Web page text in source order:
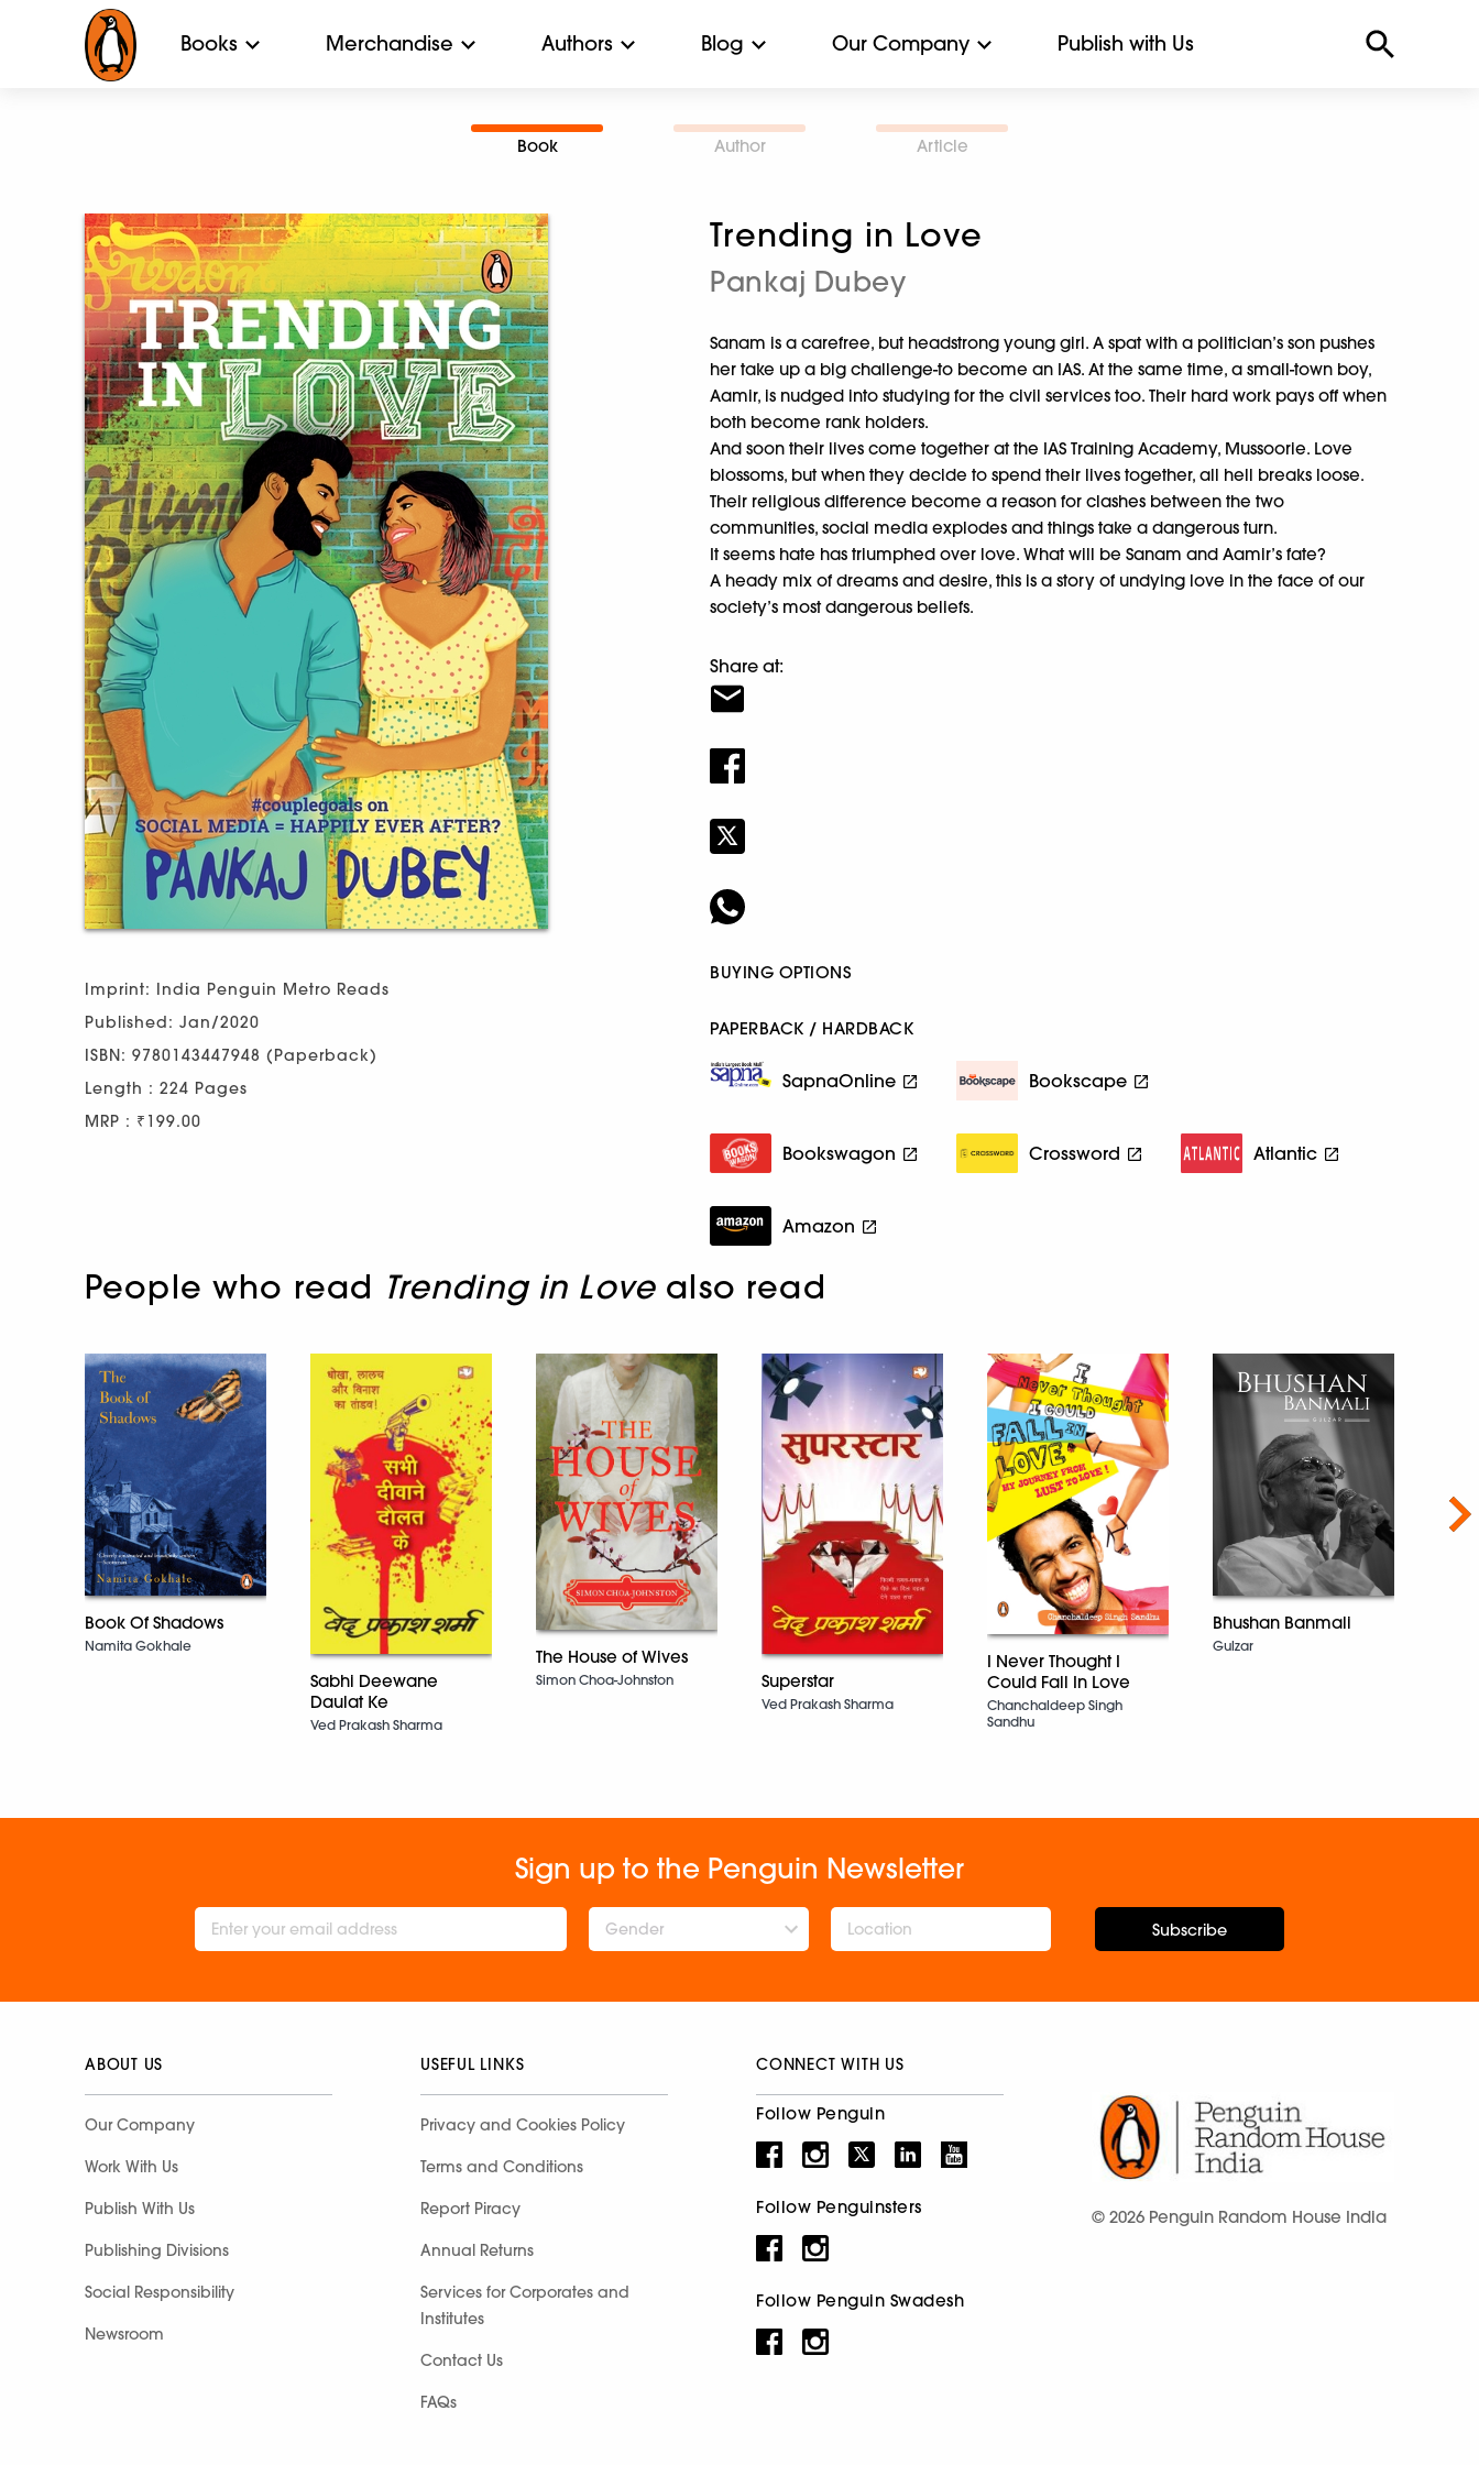
Books Merchandise Authors Blog Our Company Publish with Us
Book Author Article
Imprint: India Penguin Metro Reads
Published: Jan/2020
ISBN: 9780143447948 (Paperback)
Length : 224 Pages
MRP : ₹199.00
Trending in Love
Pankaj Dubey
Sanam is a carefree, but headstrong young girl. A spat with a politician’s son pushes
her take up a big challenge-to become an IAS. At the same time, a small-town boy,
Aamir, is nudged into studying for the civil services too. Their hard work pays off when
both become rank holders.
And soon their lives come together at the IAS Training Academy, Mussoorie. Love
blossoms, but when they decide to spend their lives together, all hell breaks loose.
Their religious difference become a reason for clashes between the two
communities, social media explodes and things take a dangerous turn.
It seems hate has triumphed over love. What will be Sanam and Aamir’s fate?
A heady mix of dreams and desire, this is a story of undying love in the face of our
society’s most dangerous beliefs.
Share at:
BUYING OPTIONS
PAPERBACK / HARDBACK
SapnaOnline Bookscape
Bookswagon Crossword Atlantic
Amazon
People who read Trending in Love also read
Book Of Shadows
Namita Gokhale
Sabhi Deewane
Daulat Ke
Ved Prakash Sharma
The House of Wives
Simon Choa-Johnston Superstar
Ved Prakash Sharma
I Never Thought I
Could Fall In Love
Chanchaldeep Singh
Sandhu
Bhushan Banmali
Gulzar
Sign up to the Penguin Newsletter
Gender Subscribe
ABOUT US
Our Company
Work With Us
Publish With Us
Publishing Divisions
Social Responsibility
Newsroom
USEFUL LINKS
Privacy and Cookies Policy
Terms and Conditions
Report Piracy
Annual Returns
Services for Corporates and
Institutes
Contact Us
FAQs
CONNECT WITH US
Follow Penguin
Follow Penguinsters
Follow Penguin Swadesh
© 2026 Penguin Random House India